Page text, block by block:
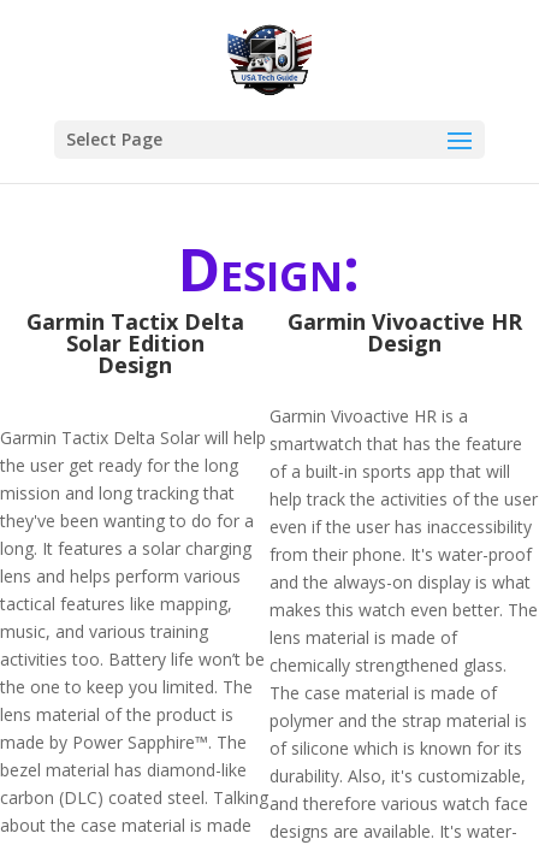
Select Page
Design:
Garmin Tactix Delta
Solar Edition
Design
Garmin Tactix Delta Solar will help
the user get ready for the long
mission and long tracking that
they've been wanting to do for a
long. It features a solar charging
lens and helps perform various
tactical features like mapping,
music, and various training
activities too. Battery life won’t be
the one to keep you limited. The
lens material of the product is
made by Power Sapphire™. The
bezel material has diamond-like
carbon (DLC) coated steel. Talking
about the case material is made
Garmin Vivoactive HR
Design
Garmin Vivoactive HR is a
smartwatch that has the feature
of a built-in sports app that will
help track the activities of the user
even if the user has inaccessibility
from their phone. It's water-proof
and the always-on display is what
makes this watch even better. The
lens material is made of
chemically strengthened glass.
The case material is made of
polymer and the strap material is
of silicone which is known for its
durability. Also, it's customizable,
and therefore various watch face
designs are available. It's water-